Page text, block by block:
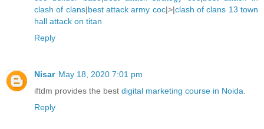
clash of clans|best attack army coc|>|clash of clans 13 town
hall attack on titan
Reply
Nisar May 18, 2020 7:01 pm
iftdm provides the best digital marketing course in Noida
Reply